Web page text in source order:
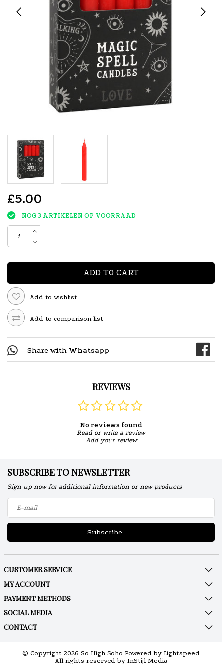
£5.00
NOG 3 ARTIKELEN OP VOORRAAD
ADD TO CART
Add to wishlist
Add to comparison list
Share with Whatsapp
REVIEWS
No reviews found
Read or write a review
Add your review
SUBSCRIBE TO NEWSLETTER
Sign up now for additional information or new products
Subscribe
CUSTOMER SERVICE
MY ACCOUNT
PAYMENT METHODS
SOCIAL MEDIA
CONTACT
© Copyright 2026 So High Soho Powered by Lightspeed
All rights reserved by InStijl Media